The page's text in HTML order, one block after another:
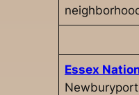
Essex